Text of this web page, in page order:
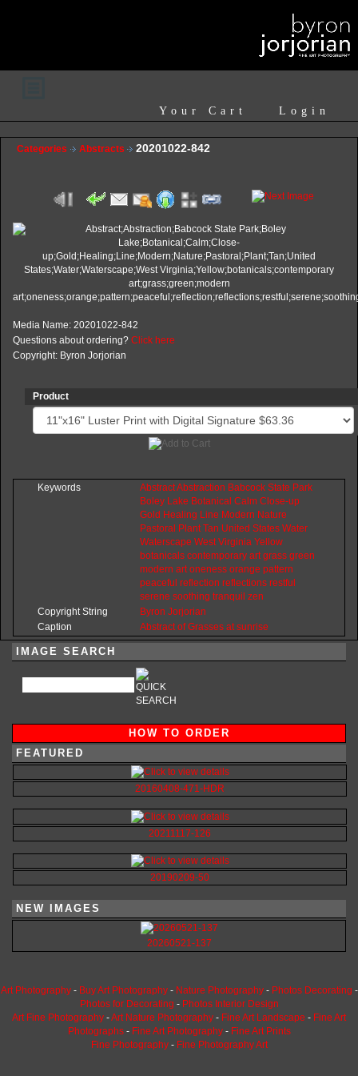
Login
Your Cart
Categories Abstracts 20201022-842
Media Name: 20201022-842
Questions about ordering? Click here
Copyright: Byron Jorjorian
Product
Keywords AbstractAbstraction Babcock State Park
Boley Lake Botanical Calm Close-up
Gold Healing Line Modern Nature
Pastoral Plant Tan United States Water
Waterscape West Virginia Yellow
botanicals contemporary art grass green
modern art oneness orange pattern
peaceful reflection reflections restful
serene soothing tranquil zen
Copyright String
Byron Jorjorian
Caption
Abstract of Grasses at sunrise
IMAGE SEARCH
HOW TO ORDER
FEATURED
20160408-471-HDR
20211117-126
20190209-50
NEW IMAGES
20260521-137
Art Photography- Buy Art Photography- Nature Photography- Photos Decorating -
Photos for Decorating - Photos Interior Design
Art Fine Photography -Art Nature Photography - Fine Art Landscape - Fine Art
Photographs - Fine Art Photography - Fine Art Prints
Fine Photography - Fine Photography Art